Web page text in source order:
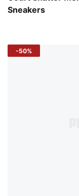
Sneakers
-50%